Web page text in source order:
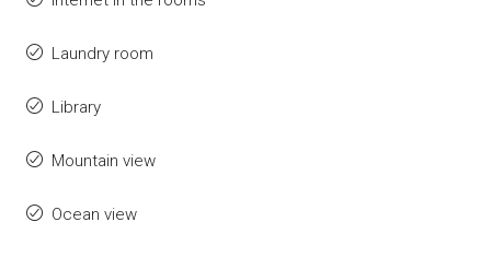
Laundry room
Library
Mountain view
Ocean view